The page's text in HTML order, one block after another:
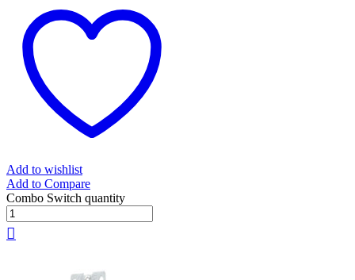
Add to wishlist
Add to Compare
Combo Switch quantity